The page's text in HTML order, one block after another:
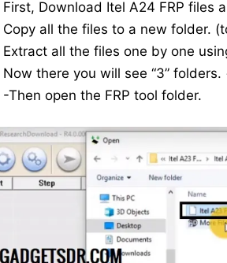
First, Download Itel A24 FRP files
Copy all the files to a new folder.
Extract all the files one by one
Now there you will see “3”
-Then open the FRP tool folder.